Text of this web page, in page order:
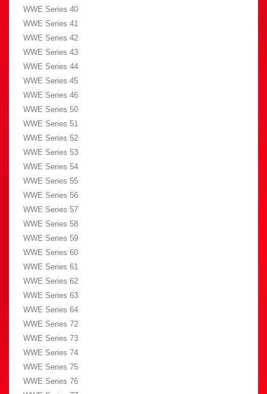
WWE Series 40
WWE Series 41
WWE Series 42
WWE Series 43
WWE Series 44
WWE Series 45
WWE Series 46
WWE Series 50
WWE Series 51
WWE Series 52
WWE Series 53
WWE Series 54
WWE Series 55
WWE Series 56
WWE Series 57
WWE Series 58
WWE Series 59
WWE Series 60
WWE Series 61
WWE Series 62
WWE Series 63
WWE Series 64
WWE Series 72
WWE Series 73
WWE Series 74
WWE Series 75
WWE Series 76